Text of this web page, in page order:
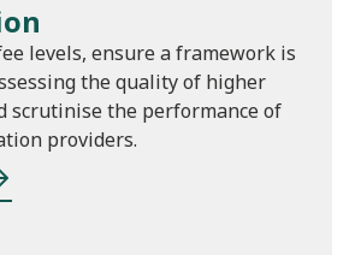
levels, ensure a framework is
the quality of higher
scrutinise the performance of
providers.